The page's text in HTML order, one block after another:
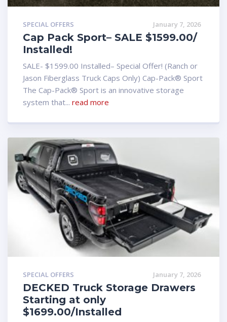
SPECIAL OFFERS January 7, 2026
Cap Pack Sport– SALE $1599.00/
Installed!
SALE- $1599.00 Installed– Special Offer! (Ranch or
Jason Fiberglass Truck Caps Only) Cap-Pack® Sport
The Cap-Pack® Sport is an innovative storage
system that... read more
SPECIAL OFFERS January 7, 2026
DECKED Truck Storage Drawers
Starting at only
$1699.00/Installed